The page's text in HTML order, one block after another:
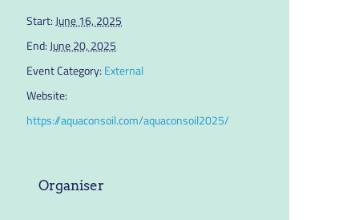
Start: June 16, 2025
End: June 20, 2025
Event Category: External
Website:
https://aquaconsoil.com/aquaconsoil2025/
Organiser